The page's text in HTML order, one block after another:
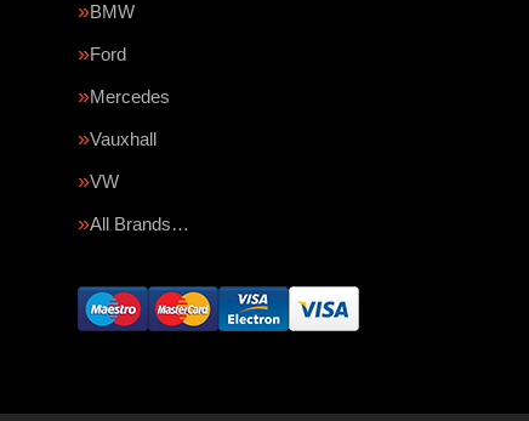
BMW
Ford
Mercedes
Vauxhall
VW
All Brands…